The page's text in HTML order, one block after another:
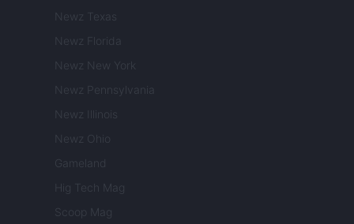
Newz Texas
Newz Florida
Newz New York
Newz Pennsylvania
Newz Illinois
Newz Ohio
Gameland
Hig Tech Mag
Scoop Mag